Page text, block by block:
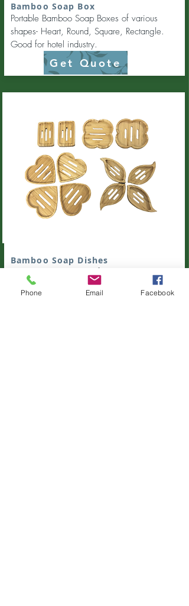
Bamboo Soap Box
Portable Bamboo Soap Boxes of various
shapes- Heart, Round, Square, Rectangle.
Good for hotel industry.
Get Quote
Bamboo Soap Dishes
Bamboo Soap Dishes of various shapes.
Heart, Flower, Leaf, Round.
Order with us
these unique bamboo soap dishes.
Phone Email Facebook